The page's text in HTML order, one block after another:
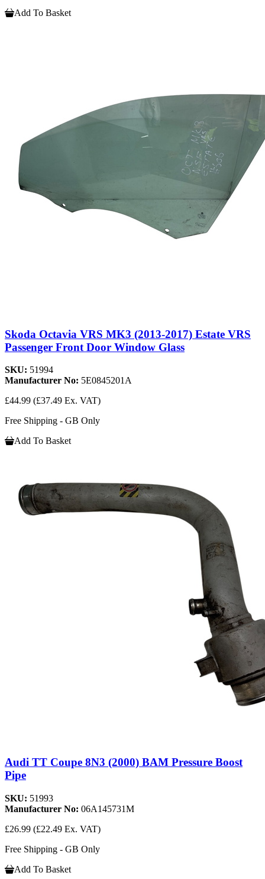
Add To Basket
Skoda Octavia VRS MK3 (2013-2017) Estate VRS
Passenger Front Door Window Glass
SKU: 51994
Manufacturer No: 5E0845201A
£44.99 (£37.49 Ex. VAT)
Free Shipping - GB Only
Add To Basket
Audi TT Coupe 8N3 (2000) BAM Pressure Boost
Pipe
SKU: 51993
Manufacturer No: 06A145731M
£26.99 (£22.49 Ex. VAT)
Free Shipping - GB Only
Add To Basket